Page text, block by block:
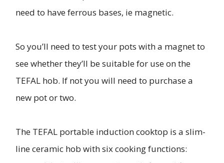
need to have ferrous bases, ie magnetic.
So you’ll need to test your pots with a magnet to
see whether they’ll be suitable for use on the
TEFAL hob. If not you will need to purchase a
new pot or two.
The TEFAL portable induction cooktop is a slim-
line ceramic hob with six cooking functions: